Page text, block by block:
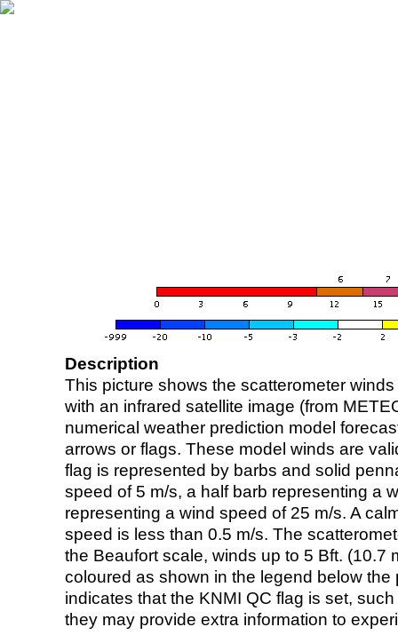
Description
This picture shows the scatterometer
with an infrared satellite image (from
numerical weather prediction model
arrows or flags. These model winds are
flag is represented by barbs and solid
speed of 5 m/s, a half barb representing a
representing a wind speed of 25 m/s. A
speed is less than 0.5 m/s. The
the Beaufort scale, winds up to 5 Bft. (10.7
coloured as shown in the legend below the
indicates that the KNMI QC flag is set,
they may provide extra information to